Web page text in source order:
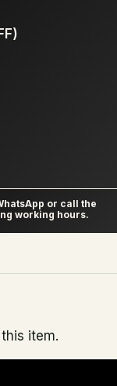
or call the
working hours.
item.